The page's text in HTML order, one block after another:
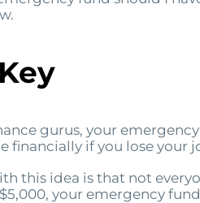
gurus, your
financially if you lose your
this idea is that not
your emergency